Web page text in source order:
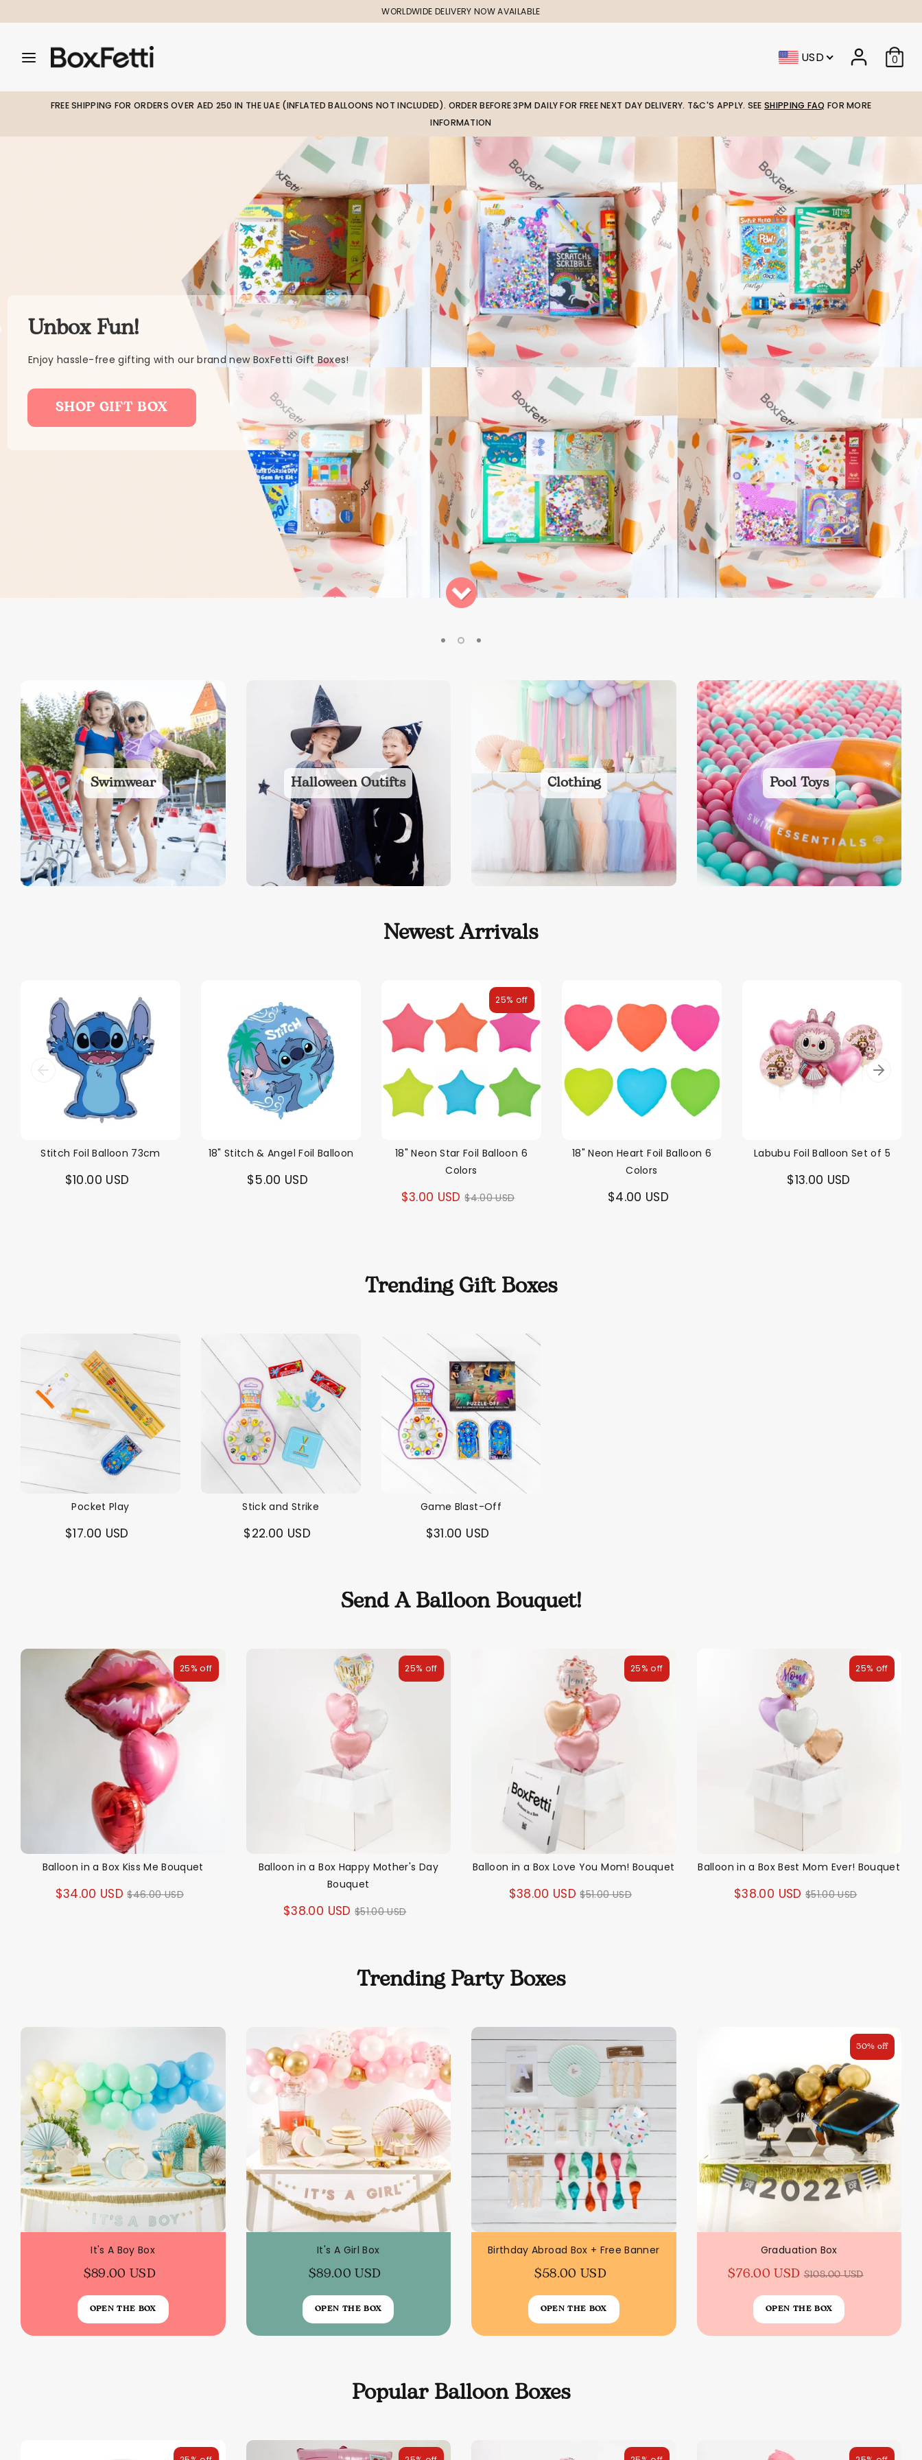
to
WORLDWIDE DELIVERY NOW AVAILABLE
Search
our
USD 0
SearchSearch
our
FREE SHIPPING FOR ORDERS OVER AED 250 IN THE UAE (INFLATED BALLOONS NOT INCLUDED). ORDER BEFORE 3PM DAILY FOR FREE NEXT DAY DELIVERY. T&C'S APPLY. SEE SHIPPING FAQ FOR MORE
INFORMATION
Unbox Fun!
Enjoy hassle-free gifting with our brand new BoxFetti Gift Boxes!
SHOP GIFT BOX
Swimwear Halloween Outifts Clothing Pool Toys
Newest Arrivals
Stitch Foil Balloon 73cm
$10.00 USD
18" Stitch & Angel Foil Balloon
$5.00 USD
18" Neon Star Foil Balloon 6
Colors
$3.00 USD Regular
$4.00 USD
25% off
18" Neon Heart Foil Balloon 6
Colors
$4.00 USD
Labubu Foil Balloon Set of 5
$13.00 USD
Trending Gift Boxes
Pocket Play
$17.00 USD
Stick and Strike
$22.00 USD
Game Blast-Off
$31.00 USD
Send A Balloon Bouquet!
Balloon in a Box Kiss Me Bouquet
$34.00 USD Regular
$46.00 USD
25% off
Balloon in a Box Happy Mother's Day
Bouquet
$38.00 USD Regular
$51.00 USD
25% off
Balloon in a Box Love You Mom! Bouquet
$38.00 USD Regular
$51.00 USD
25% off
Balloon in a Box Best Mom Ever! Bouquet
$38.00 USD Regular
$51.00 USD
25% off
Trending Party Boxes
It's A Boy Box
$89.00 USD
OPEN THE BOX
It's A Girl Box
$89.00 USD
OPEN THE BOX
Birthday Abroad Box + Free Banner
$58.00 USD
OPEN THE BOX
Graduation Box
$76.00 USD Regular
price
$108.00 USD
30% off
OPEN THE BOX
Popular Balloon Boxes